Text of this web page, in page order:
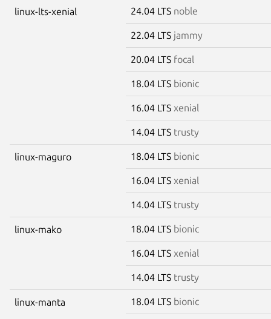
linux-lts-xenial 24.04 LTS noble
22.04 LTS jammy
20.04 LTS focal
18.04 LTS bionic
16.04 LTS xenial
14.04 LTS trusty
linux-maguro 18.04 LTS bionic
16.04 LTS xenial
14.04 LTS trusty
linux-mako 18.04 LTS bionic
16.04 LTS xenial
14.04 LTS trusty
linux-manta 18.04 LTS bionic